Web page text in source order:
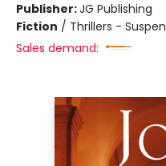
Publisher:JG Publishing
Fiction / Thrillers -
Sales demand: